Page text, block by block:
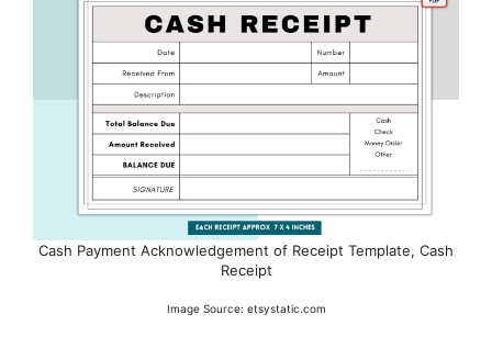
Cash Payment Acknowledgement of Receipt Template, Cash
Receipt
Image Source: etsystatic.com